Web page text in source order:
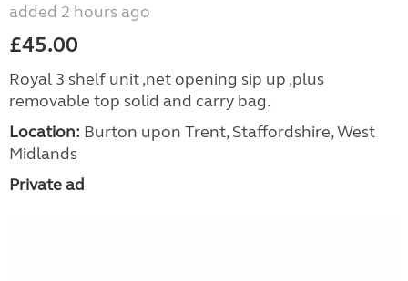
added 2 hours ago
£45.00
Royal 3 shelf unit ,net opening sip up ,plus
removable top solid and carry bag.
Location: Burton upon Trent, Staffordshire, West
Midlands
Private ad